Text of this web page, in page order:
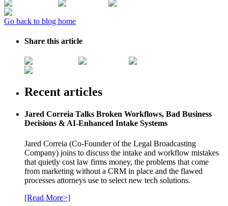
Go back to blog home
Share this article
Recent articles
Jared Correia Talks Broken Workflows, Bad Business
Decisions & AI-Enhanced Intake Systems
Jared Correia (Co-Founder of the Legal Broadcasting
Company) joins to discuss the intake and workflow mistakes
that quietly cost law firms money, the problems that come
from marketing without a CRM in place and the flawed
processes attorneys use to select new tech solutions.
[Read More>]